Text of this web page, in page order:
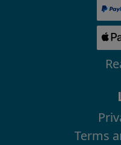
Terms